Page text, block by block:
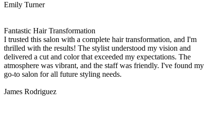
Emily Turner
Fantastic Hair Transformation
I trusted this salon with a complete hair transformation, and I'm
thrilled with the results! The stylist understood my vision and
delivered a cut and color that exceeded my expectations. The
atmosphere was vibrant, and the staff was friendly. I've found my
go-to salon for all future styling needs.
James Rodriguez